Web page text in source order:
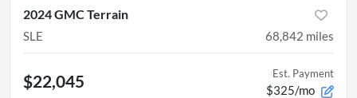
2024 GMC Terrain
SLE 68,842 miles
$22,045 Est. Payment
$325/mo